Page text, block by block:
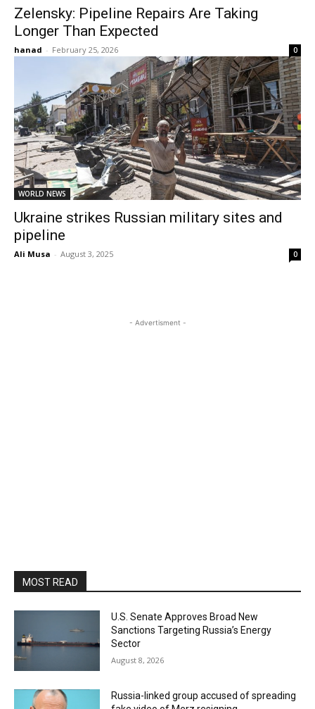
Zelensky: Pipeline Repairs Are Taking
Longer Than Expected
hanad - February 25, 2026 0
WORLD NEWS
Ukraine strikes Russian military sites and
pipeline
Ali Musa - August 3, 2025 0
- Advertisment -
MOST READ
U.S. Senate Approves Broad New
Sanctions Targeting Russia’s Energy
Sector
August 8, 2026
Russia-linked group accused of spreading